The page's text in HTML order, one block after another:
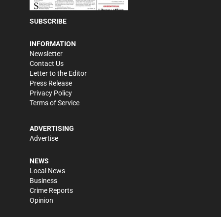
SUBSCRIBE
INFORMATION
Newsletter
Contact Us
Letter to the Editor
Press Release
Privacy Policy
Terms of Service
ADVERTISING
Advertise
NEWS
Local News
Business
Crime Reports
Opinion